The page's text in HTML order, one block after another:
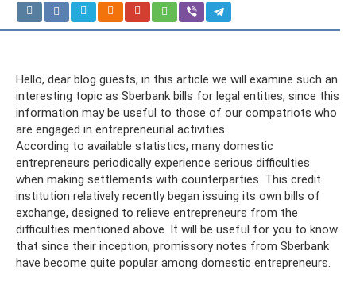
Hello, dear blog guests, in this article we will examine such an
interesting topic as Sberbank bills for legal entities, since this
information may be useful to those of our compatriots who
are engaged in entrepreneurial activities.
According to available statistics, many domestic
entrepreneurs periodically experience serious difficulties
when making settlements with counterparties. This credit
institution relatively recently began issuing its own bills of
exchange, designed to relieve entrepreneurs from the
difficulties mentioned above. It will be useful for you to know
that since their inception, promissory notes from Sberbank
have become quite popular among domestic entrepreneurs.